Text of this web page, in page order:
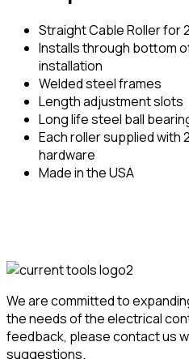
Straight Cable Roller for
Installs through bottom
installation
Welded steel frames
Length adjustment slots
Long life steel ball
Each roller supplied with
hardware
Made in the USA
We are committed to
the needs of the electrical
feedback, please contact us
suggestions.